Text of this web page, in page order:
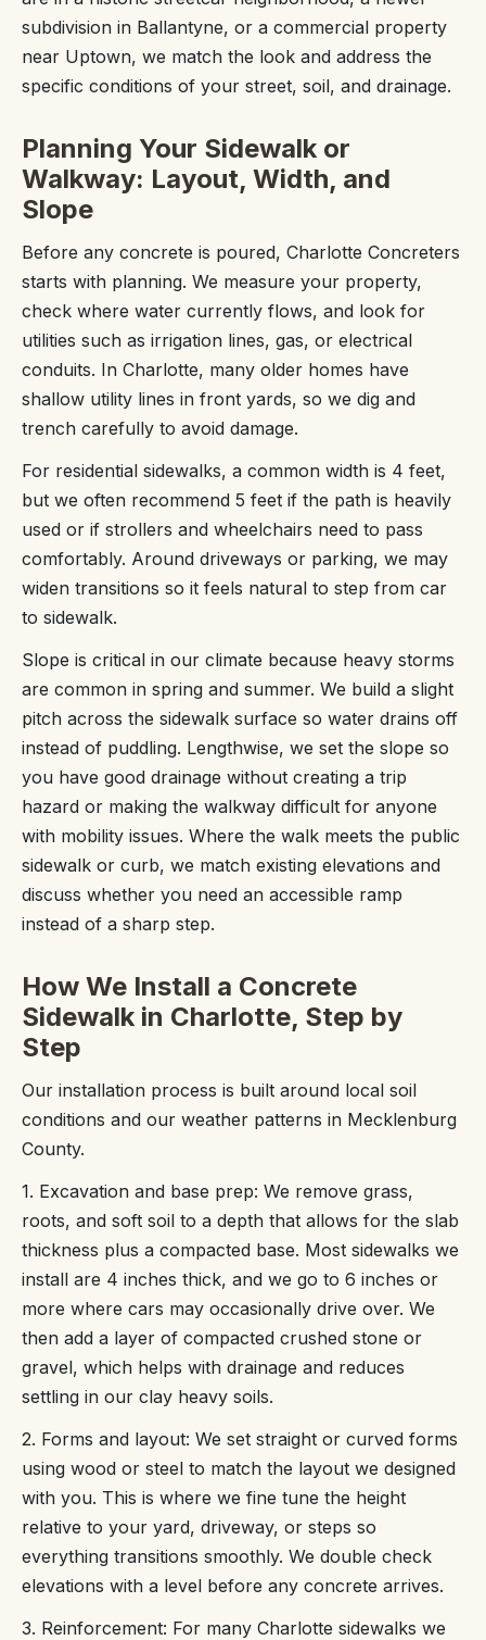
subdivision in Ballantyne, or a commercial property
near Uptown, we match the look and address the
specific conditions of your street, soil, and drainage.
Planning Your Sidewalk or
Walkway: Layout, Width, and
Slope
Before any concrete is poured, Charlotte Concreters
starts with planning. We measure your property,
check where water currently flows, and look for
utilities such as irrigation lines, gas, or electrical
conduits. In Charlotte, many older homes have
shallow utility lines in front yards, so we dig and
trench carefully to avoid damage.
For residential sidewalks, a common width is 4 feet,
but we often recommend 5 feet if the path is heavily
used or if strollers and wheelchairs need to pass
comfortably. Around driveways or parking, we may
widen transitions so it feels natural to step from car
to sidewalk.
Slope is critical in our climate because heavy storms
are common in spring and summer. We build a slight
pitch across the sidewalk surface so water drains off
instead of puddling. Lengthwise, we set the slope so
you have good drainage without creating a trip
hazard or making the walkway difficult for anyone
with mobility issues. Where the walk meets the public
sidewalk or curb, we match existing elevations and
discuss whether you need an accessible ramp
instead of a sharp step.
How We Install a Concrete
Sidewalk in Charlotte, Step by
Step
Our installation process is built around local soil
conditions and our weather patterns in Mecklenburg
County.
1. Excavation and base prep: We remove grass,
roots, and soft soil to a depth that allows for the slab
thickness plus a compacted base. Most sidewalks we
install are 4 inches thick, and we go to 6 inches or
more where cars may occasionally drive over. We
then add a layer of compacted crushed stone or
gravel, which helps with drainage and reduces
settling in our clay heavy soils.
2. Forms and layout: We set straight or curved forms
using wood or steel to match the layout we designed
with you. This is where we fine tune the height
relative to your yard, driveway, or steps so
everything transitions smoothly. We double check
elevations with a level before any concrete arrives.
3. Reinforcement: For many Charlotte sidewalks we